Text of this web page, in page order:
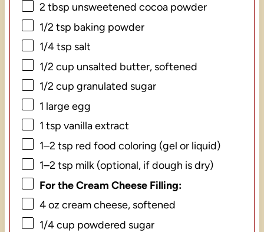
2 tbsp unsweetened cocoa powder
1/2 tsp baking powder
1/4 tsp salt
1/2 cup unsalted butter, softened
1/2 cup granulated sugar
1 large egg
1 tsp vanilla extract
1–2 tsp red food coloring (gel or liquid)
1–2 tsp milk (optional, if dough is dry)
For the Cream Cheese Filling:
4 oz cream cheese, softened
1/4 cup powdered sugar